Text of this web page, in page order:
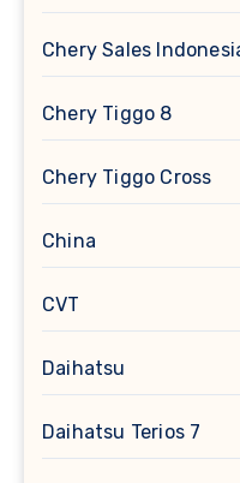
Chery Sales
Chery Tiggo 8
Chery Tiggo Cross
China
CVT
Daihatsu
Daihatsu Terios 7